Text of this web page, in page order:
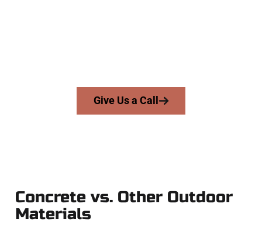
Give Us a Call
Concrete vs. Other Outdoor
Materials